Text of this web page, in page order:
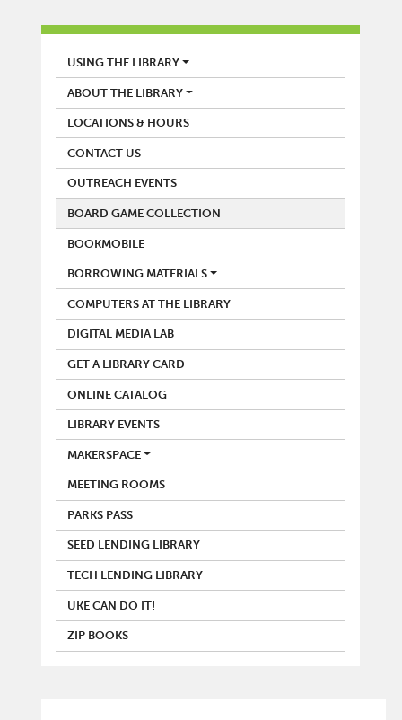
LIBRARY
USING THE LIBRARY
ABOUT THE LIBRARY
LOCATIONS & HOURS
CONTACT US
OUTREACH EVENTS
BOARD GAME COLLECTION
BOOKMOBILE
BORROWING MATERIALS
COMPUTERS AT THE LIBRARY
DIGITAL MEDIA LAB
GET A LIBRARY CARD
ONLINE CATALOG
LIBRARY EVENTS
MAKERSPACE
MEETING ROOMS
PARKS PASS
SEED LENDING LIBRARY
TECH LENDING LIBRARY
UKE CAN DO IT!
ZIP BOOKS